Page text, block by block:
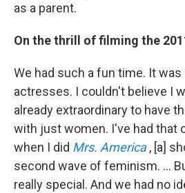
as a parent.
On the thrill of filming the
We had such a fun time. It was
actresses. I couldn't believe I
already extraordinary to have
with just women. I've had that
when I did Mrs. America , [a]
second wave of feminism. ...
really special. And we had no